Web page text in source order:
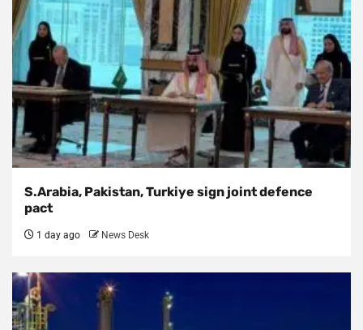
S.Arabia, Pakistan, Turkiye sign joint defence
pact
1 day ago News Desk